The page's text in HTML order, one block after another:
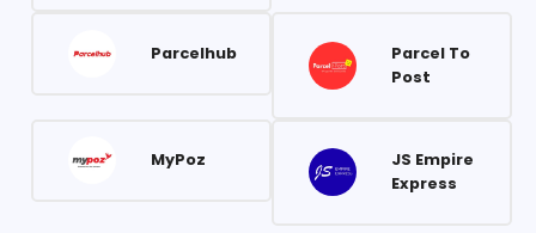
Parcelhub
Parcel To
Post
MyPoz
JS Empire
Express